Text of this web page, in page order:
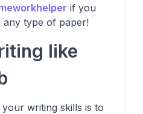
if you
any type of paper!
like
writing skills is to